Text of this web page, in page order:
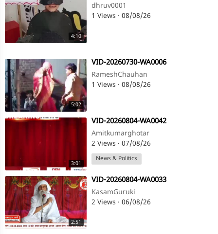
4:10
dhruv0001
1 Views · 08/08/26
5:02
⁣VID-20260730-WA0006
RameshChauhan
1 Views · 08/08/26
3:01
⁣VID-20260804-WA0042
Amitkumarghotar
2 Views · 07/08/26
News & Politics
2:51
⁣VID-20260804-WA0033
KasamGuruki
2 Views · 06/08/26